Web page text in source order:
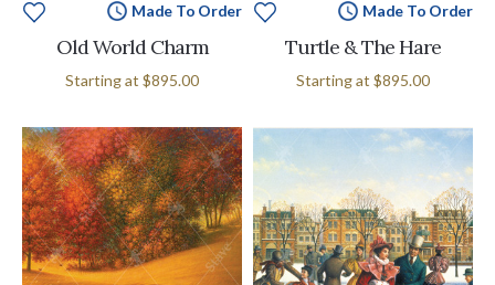
Made To Order
Old World Charm
Starting at $895.00
Made To Order
Turtle & The Hare
Starting at $895.00